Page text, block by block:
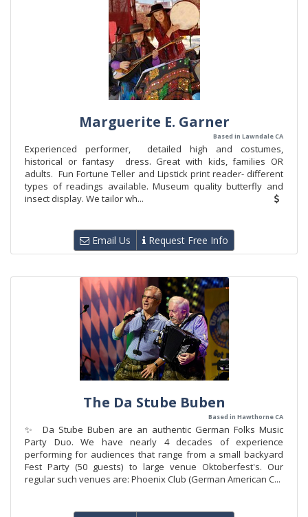
Marguerite E. Garner
Based in Lawndale CA
Experienced performer, detailed high and costumes,
historical or fantasy dress. Great with kids, families OR
adults. Fun Fortune Teller and Lipstick print reader- different
types of readings available. Museum quality butterfly and
insect display. We tailor wh...
Email Us Request Free Info
The Da Stube Buben
Based in Hawthorne CA
✨ Da Stube Buben are an authentic German Folks Music
Party Duo. We have nearly 4 decades of experience
performing for audiences that range from a small backyard
Fest Party (50 guests) to large venue Oktoberfest's. Our
regular such venues are: Phoenix Club (German American C...